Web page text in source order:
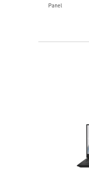
Panel
Magnesium-
MSI AI Engine
automatically